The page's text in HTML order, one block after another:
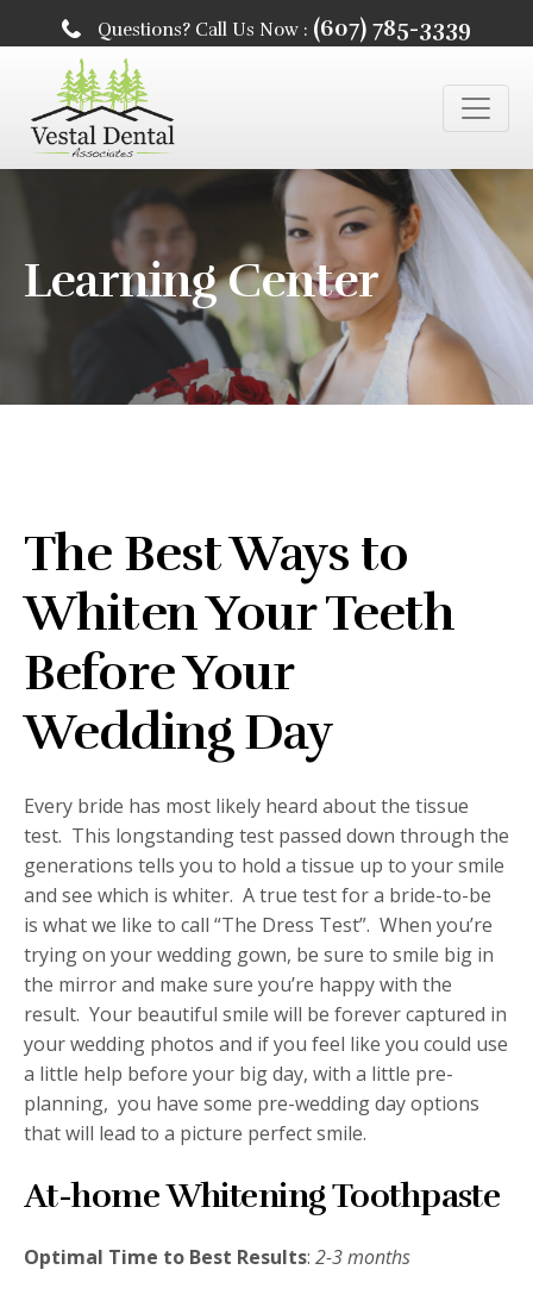
Questions? Call Us Now : (607) 785-3339
Learning Center
The Best Ways to
Whiten Your Teeth
Before Your
Wedding Day
Every bride has most likely heard about the tissue
test. This longstanding test passed down through the
generations tells you to hold a tissue up to your smile
and see which is whiter. A true test for a bride-to-be
is what we like to call “The Dress Test”. When you’re
trying on your wedding gown, be sure to smile big in
the mirror and make sure you’re happy with the
result. Your beautiful smile will be forever captured in
your wedding photos and if you feel like you could use
a little help before your big day, with a little pre-
planning, you have some pre-wedding day options
that will lead to a picture perfect smile.
At-home Whitening Toothpaste
Optimal Time to Best Results: 2-3 months